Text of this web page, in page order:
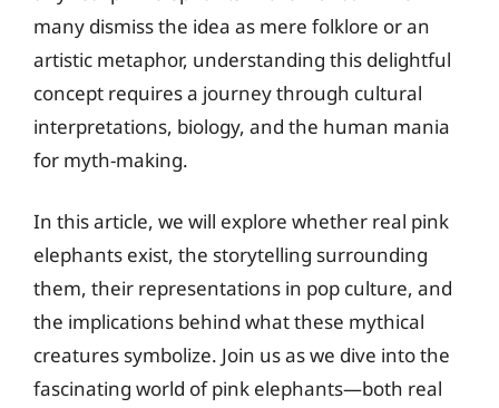
many dismiss the idea as mere folklore or an
artistic metaphor, understanding this delightful
concept requires a journey through cultural
interpretations, biology, and the human mania
for myth-making.
In this article, we will explore whether real pink
elephants exist, the storytelling surrounding
them, their representations in pop culture, and
the implications behind what these mythical
creatures symbolize. Join us as we dive into the
fascinating world of pink elephants—both real